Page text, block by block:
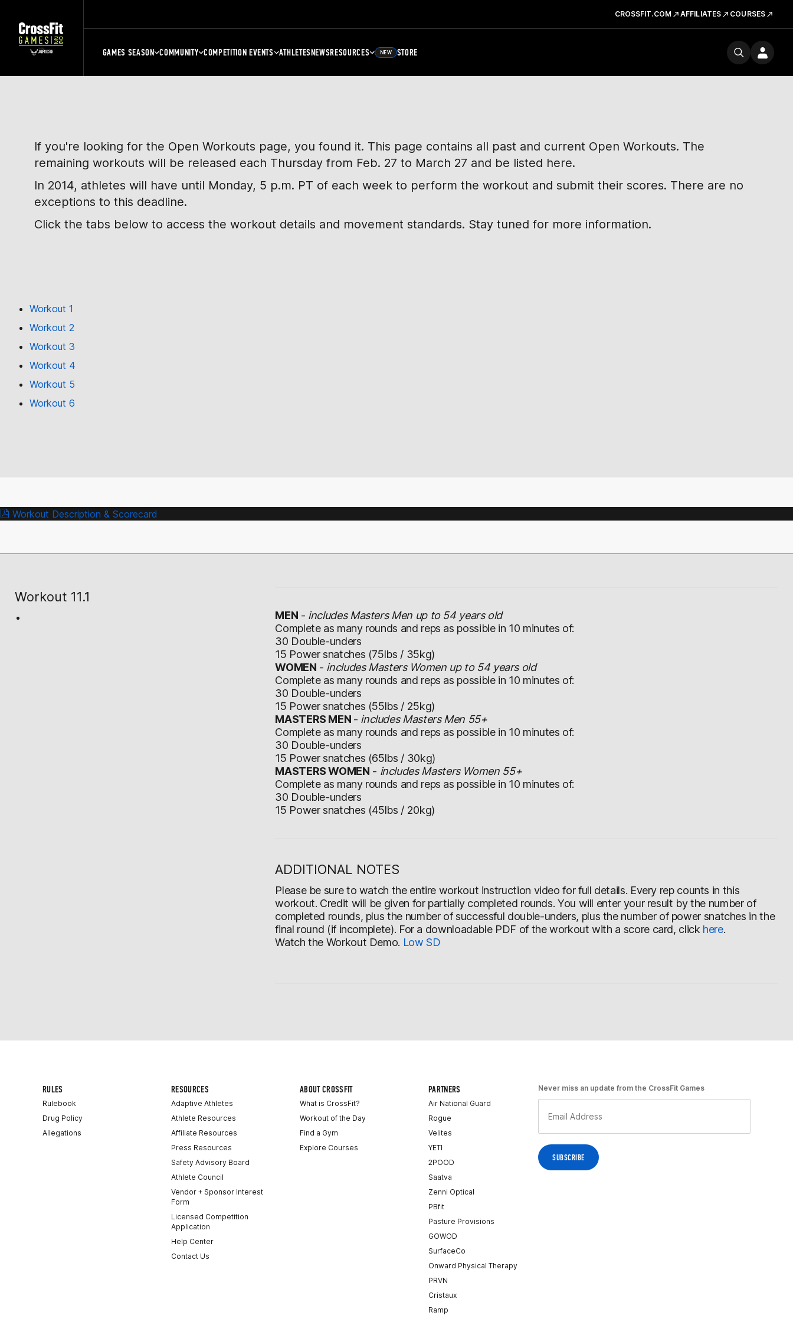
CROSSFIT.COM AFFILIATES COURSES
GAMES SEASON COMMUNITY COMPETITION EVENTS ATHLETESNEWSRESOURCES NEW STORE
If you're looking for the Open Workouts page, you found it. This page contains all past and current Open Workouts. The
remaining workouts will be released each Thursday from Feb. 27 to March 27 and be listed here.
In 2014, athletes will have until Monday, 5 p.m. PT of each week to perform the workout and submit their scores. There are no
exceptions to this deadline.
Click the tabs below to access the workout details and movement standards. Stay tuned for more information.
Workout 1
Workout 2
Workout 3
Workout 4
Workout 5
Workout 6
Workout Description & Scorecard
Workout 11.1
MEN - includes Masters Men up to 54 years old
Complete as many rounds and reps as possible in 10 minutes of:
30 Double-unders
15 Power snatches (75lbs / 35kg)
WOMEN - includes Masters Women up to 54 years old
Complete as many rounds and reps as possible in 10 minutes of:
30 Double-unders
15 Power snatches (55lbs / 25kg)
MASTERS MEN - includes Masters Men 55+
Complete as many rounds and reps as possible in 10 minutes of:
30 Double-unders
15 Power snatches (65lbs / 30kg)
MASTERS WOMEN - includes Masters Women 55+
Complete as many rounds and reps as possible in 10 minutes of:
30 Double-unders
15 Power snatches (45lbs / 20kg)
ADDITIONAL NOTES
Please be sure to watch the entire workout instruction video for full details. Every rep counts in this
workout. Credit will be given for partially completed rounds. You will enter your result by the number of
completed rounds, plus the number of successful double-unders, plus the number of power snatches in the
final round (if incomplete). For a downloadable PDF of the workout with a score card, click here.
Watch the Workout Demo. Low SD
RULES
Rulebook
Drug Policy
Allegations
RESOURCES
Adaptive Athletes
Athlete Resources
Affiliate Resources
Press Resources
Safety Advisory Board
Athlete Council
Vendor + Sponsor Interest
Form
Licensed Competition
Application
Help Center
Contact Us
ABOUT CROSSFIT
What is CrossFit?
Workout of the Day
Find a Gym
Explore Courses
PARTNERS
Air National Guard
Rogue
Velites
YETI
2POOD
Saatva
Zenni Optical
PBfit
Pasture Provisions
GOWOD
SurfaceCo
Onward Physical Therapy
PRVN
Cristaux
Ramp
Never miss an update from the CrossFit Games